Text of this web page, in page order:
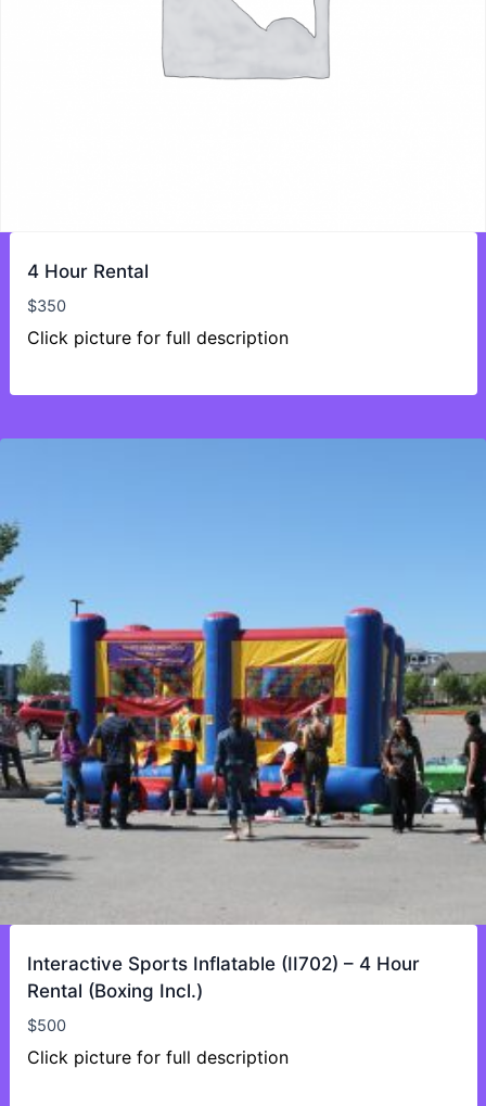
4 Hour Rental
$350
Click picture for full description
Interactive Sports Inflatable (II702) – 4 Hour
Rental (Boxing Incl.)
$500
Click picture for full description